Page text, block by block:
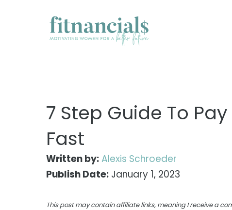
7 Step Guide To
Fast
Written by: Alexis Schroeder
Publish Date:January 1, 2023
This post may contain affiliate links, meaning I receive a